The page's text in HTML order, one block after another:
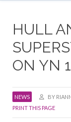
HULL
ON YN
NEWS BY
PRINT THIS PAGE